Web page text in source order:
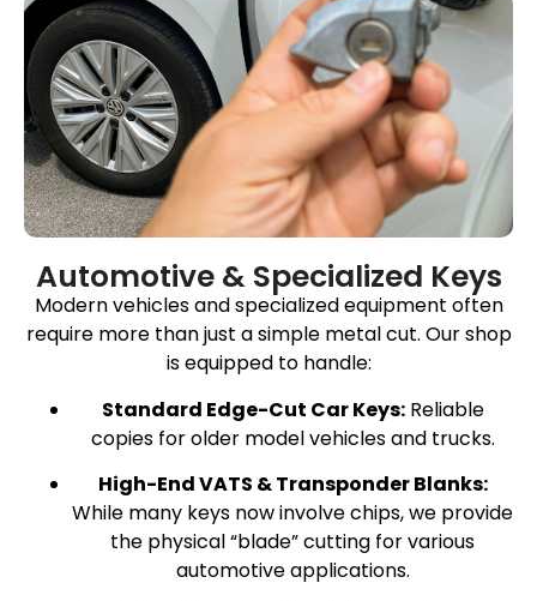
Automotive & Specialized Keys
Modern vehicles and specialized equipment often
require more than just a simple metal cut. Our shop
is equipped to handle:
Standard Edge-Cut Car Keys:Reliable
copies for older model vehicles and trucks.
High-End VATS & Transponder Blanks:
While many keys now involve chips, we provide
the physical “blade” cutting for various
automotive applications.